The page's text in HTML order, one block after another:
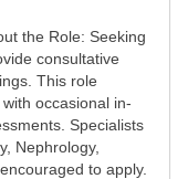
the Role: Seeking
consultative
This role
occasional in-
Specialists
Nephrology,
to apply.